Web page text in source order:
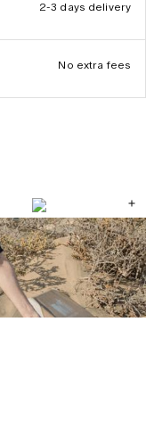
2-3 days delivery
No extra fees